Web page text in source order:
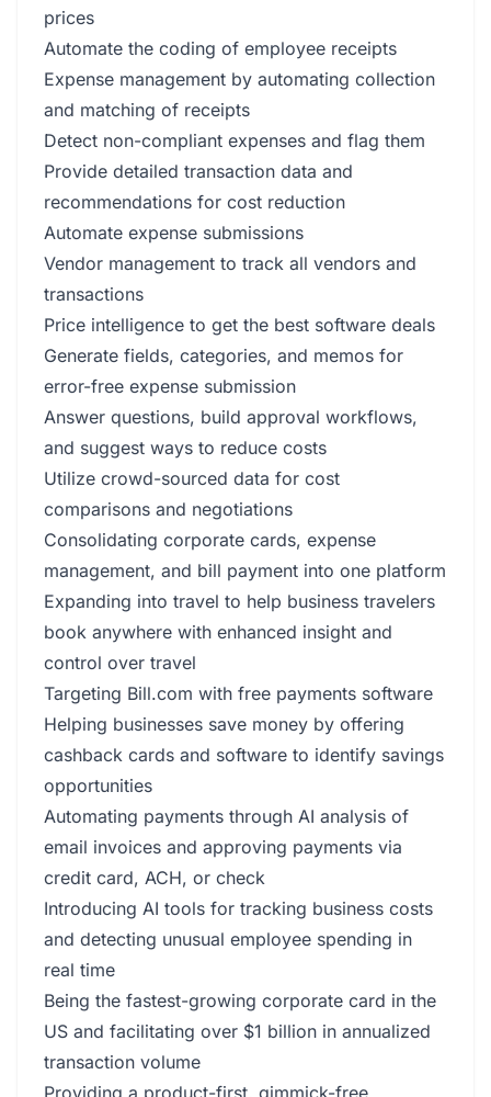
prices
Automate the coding of employee receipts
Expense management by automating collection
and matching of receipts
Detect non-compliant expenses and flag them
Provide detailed transaction data and
recommendations for cost reduction
Automate expense submissions
Vendor management to track all vendors and
transactions
Price intelligence to get the best software deals
Generate fields, categories, and memos for
error-free expense submission
Answer questions, build approval workflows,
and suggest ways to reduce costs
Utilize crowd-sourced data for cost
comparisons and negotiations
Consolidating corporate cards, expense
management, and bill payment into one platform
Expanding into travel to help business travelers
book anywhere with enhanced insight and
control over travel
Targeting Bill.com with free payments software
Helping businesses save money by offering
cashback cards and software to identify savings
opportunities
Automating payments through AI analysis of
email invoices and approving payments via
credit card, ACH, or check
Introducing AI tools for tracking business costs
and detecting unusual employee spending in
real time
Being the fastest-growing corporate card in the
US and facilitating over $1 billion in annualized
transaction volume
Providing a product-first, gimmick-free